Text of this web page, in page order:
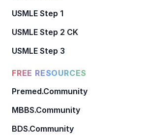
USMLE Step 1
USMLE Step 2 CK
USMLE Step 3
FREE RESOURCES
Premed.Community
MBBS.Community
BDS.Community